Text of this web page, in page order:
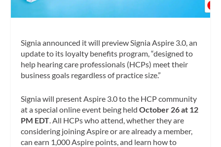
Signia announced it will preview Signia Aspire 3.0, an
update to its loyalty benefits program, “designed to
help hearing care professionals (HCPs) meet their
business goals regardless of practice size.”
Signia will present Aspire 3.0 to the HCP community
at a special online event being heldOctober 26 at 12
PM EDT. All HCPs who attend, whether they are
considering joining Aspire or are already a member,
can earn 1,000 Aspire points, and learn how to